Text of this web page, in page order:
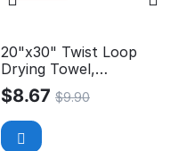
20"x30" Twist Loop
Drying Towel,
Microfiber, Premium+,
1100GSM
$8.67 $9.90